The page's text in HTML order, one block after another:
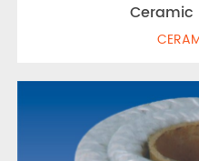
Ceramic